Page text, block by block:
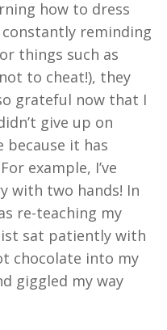
how to dress
reminding
things such as
to cheat!), they
grateful now that I
give up on
because it has
example, I’ve
with two hands! In
re-teaching my
sat patiently with
chocolate into my
giggled my way